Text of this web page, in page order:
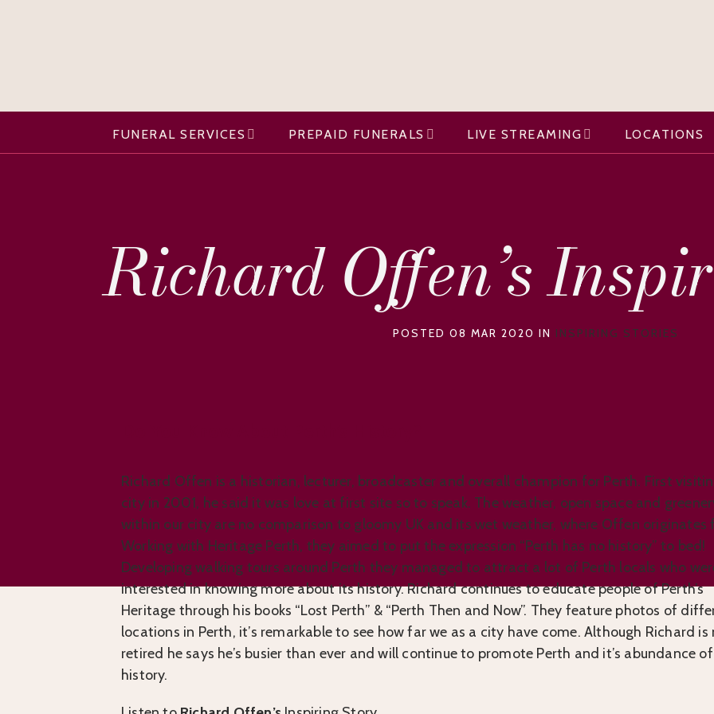
FUNERAL SERVICES PREPAID FUNERALS LIVE STREAMING LOCATIONS
Richard Offen’s
POSTED 08 MAR 2020 IN INSPIRING STORIES
Richard Offen is a historian, lecturer, broadcaster and overall champion for Perth. First
city in 2001, he said it was love at first site so to speak. The weather, open space and
within our city are no comparison to gloomy UK and its wet weather, where Offen originates
Working with Heritage Perth, they aimed to put the expression “Perth has no history” to bed!
Developing walking tours around Perth they managed to attract a lot of Perth locals who
interested in knowing more about its history. Richard continues to educate people of Perth’s
Heritage through his books “Lost Perth” & “Perth Then and Now”. They feature photos of
locations in Perth, it’s remarkable to see how far we as a city have come. Although Richard is
retired he says he’s busier than ever and will continue to promote Perth and it’s abundance of
history.